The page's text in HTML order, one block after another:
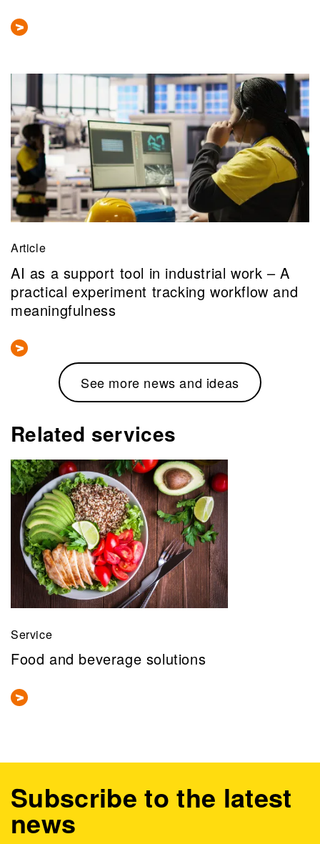
Article
AI as a support tool in industrial work – A
practical experiment tracking workflow and
meaningfulness
See more news and ideas
Related services
Service
Food and beverage solutions
Subscribe to the latest
news